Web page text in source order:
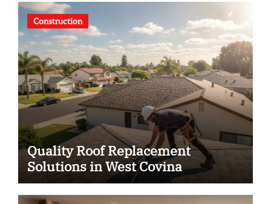
Construction
Quality Roof Replacement
Solutions in West Covina